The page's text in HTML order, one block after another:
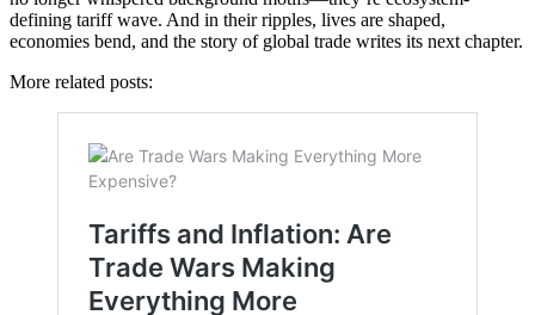
defining tariff wave. And in their ripples, lives are shaped,
economies bend, and the story of global trade writes its next chapter.
More related posts: